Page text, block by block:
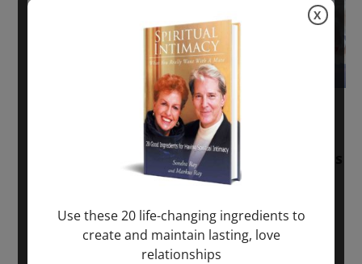
Sunday: “Divine BREATHE” + “Sunday
TALK” mind training class with Markus
Ray & Sondra Ray – 2 hours (last
November 30, 2025-January 1, 2027
Use these 20 life-changing ingredients to
create and maintain lasting, love
relationships
X